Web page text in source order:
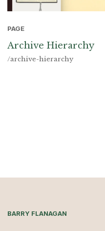
PAGE
Archive Hierarchy
/archive-hierarchy
BARRY FLANAGAN